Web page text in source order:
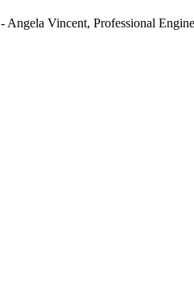
- Angela Vincent, Professional